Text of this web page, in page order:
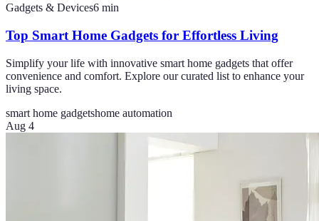
Gadgets & Devices6 min
Top Smart Home Gadgets for Effortless Living
Simplify your life with innovative smart home gadgets that offer
convenience and comfort. Explore our curated list to enhance your
living space.
smart home gadgetshome automation
Aug 4